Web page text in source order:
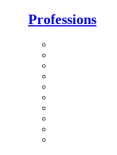
Professions